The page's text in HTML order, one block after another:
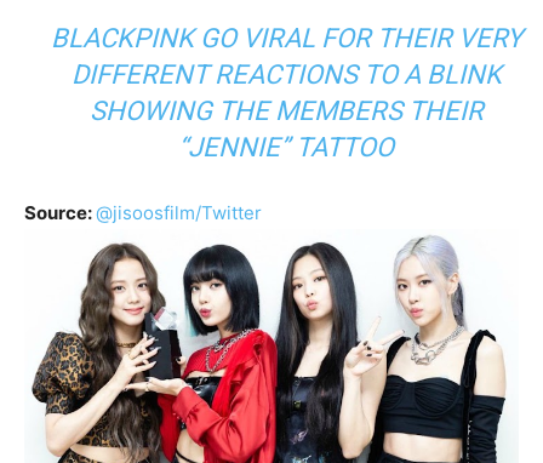
BLACKPINK GO VIRAL FOR THEIR VERY
DIFFERENT REACTIONS TO A BLINK
SHOWING THE MEMBERS THEIR
“JENNIE” TATTOO
Source:@jisoosfilm/Twitter